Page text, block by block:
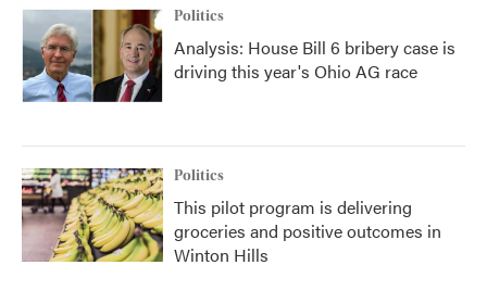
Politics
Analysis: House Bill 6 bribery case is
driving this year's Ohio AG race
Politics
This pilot program is delivering
groceries and positive outcomes in
Winton Hills